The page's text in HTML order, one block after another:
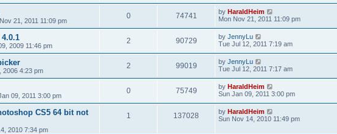
21, 2011 11:09 pm
0 74741 by HaraldHeim
Mon Nov 21, 2011 11:09 pm
2009 11:46 pm
2 90729 by JennyLu
Tue Jul 12, 2011 7:19 am
2006 4:23 pm
2 99019 by JennyLu
Tue Jul 12, 2011 7:17 am
09, 2011 3:00 pm
0 75749 by HaraldHeim
Sun Jan 09, 2011 3:00 pm
CS5 64 bit not
2010 7:34 pm
1 137028 by HaraldHeim
Sun Nov 14, 2010 11:49 pm